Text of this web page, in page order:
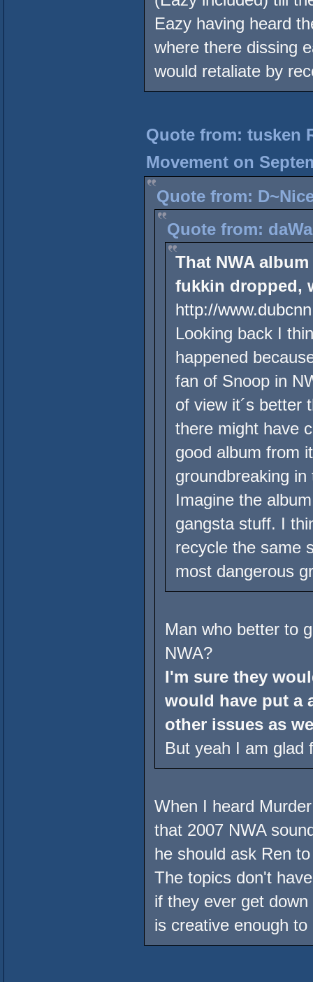
Eazy having heard
where there dissing
would retaliate by
Quote from: tusken
Movement on
Quote from:
Quote from:
That NWA
fukkin dropped,
http://
Looking back I
happened
fan of Snoop in
of view it´s better
there might have
good album from
groundbreaking
Imagine the
gangsta stuff. I
recycle the same
most dangerous
Man who better to
NWA?
I'm sure they
would have put a
other issues as
But yeah I am glad
When I heard
that 2007 NWA
he should ask Ren
The topics don't
if they ever get
is creative enough